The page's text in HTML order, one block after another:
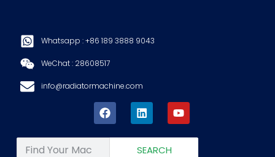
Whatsapp : +86 189 3888 9043
WeChat : 28608517
info@radiatormachine.com
SEARCH